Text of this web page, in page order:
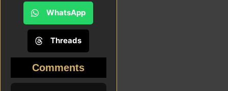
WhatsApp
Threads
Comments